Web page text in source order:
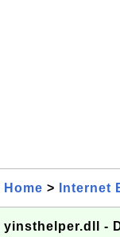
Home > Internet
yinsthelper.dll -